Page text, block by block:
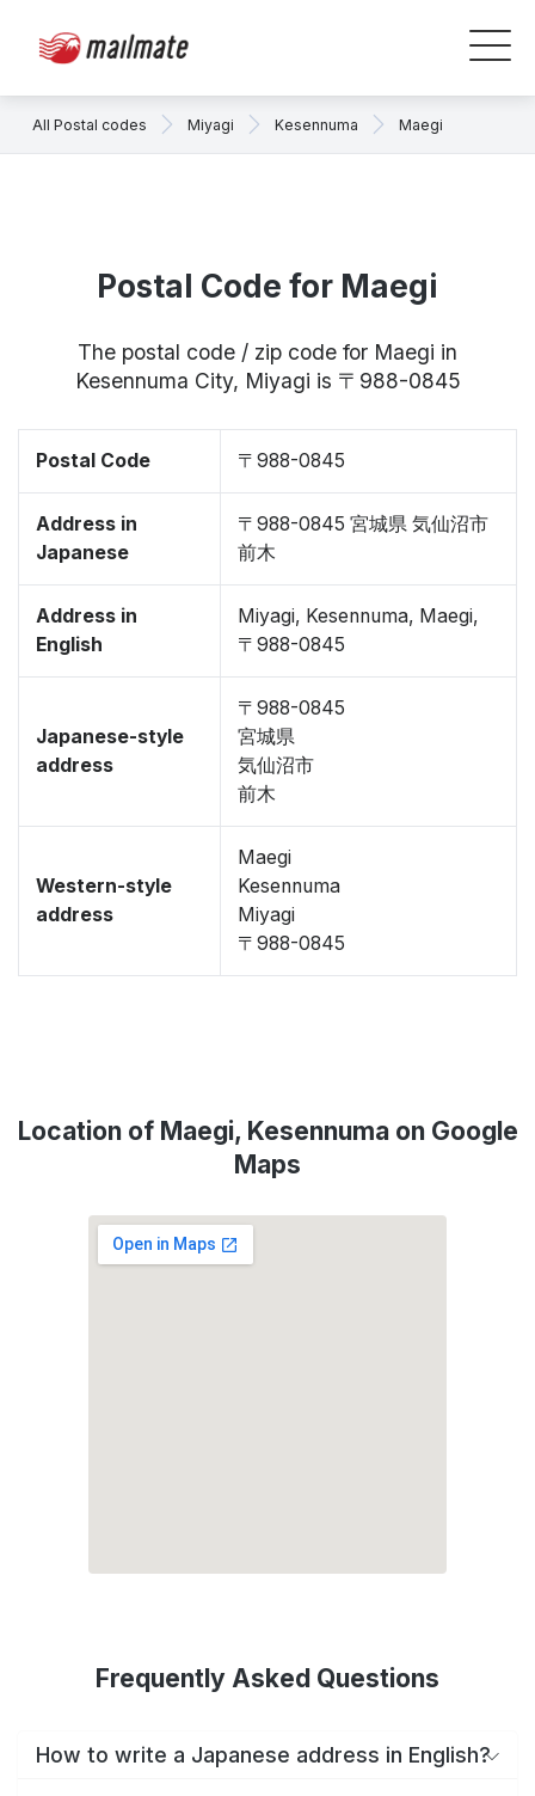
All Postal codes Miyagi Kesennuma Maegi
Postal Code for Maegi
The postal code / zip code for Maegi in
Kesennuma City, Miyagi is 〒988-0845
Postal Code 〒988-0845
Address in
Japanese
〒988-0845 宮城県 気仙沼市
前木
Address in
English
Miyagi, Kesennuma, Maegi,
〒988-0845
Japanese-style
address
〒988-0845
宮城県
気仙沼市
前木
Western-style
address
Maegi
Kesennuma
Miyagi
〒988-0845
Location of Maegi, Kesennuma on Google
Maps
Frequently Asked Questions
How to write a Japanese address in English?